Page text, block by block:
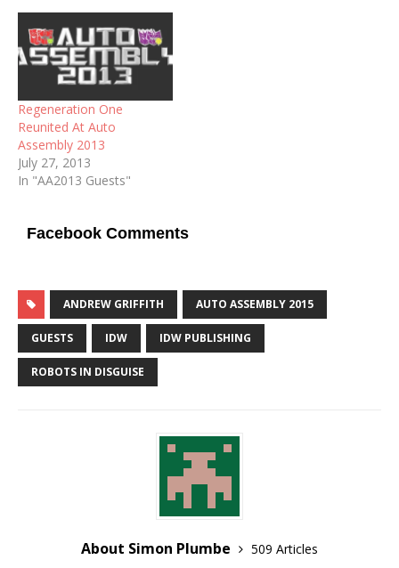
Regeneration One
Reunited At Auto
Assembly 2013
July 27, 2013
In "AA2013 Guests"
Facebook Comments
ANDREW GRIFFITH AUTO ASSEMBLY 2015
GUESTS IDW IDW PUBLISHING
ROBOTS IN DISGUISE
About Simon Plumbe
509 Articles